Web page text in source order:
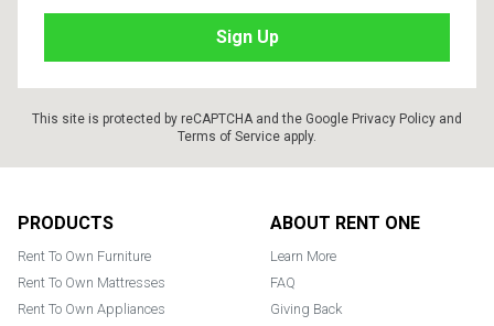
This site is protected by reCAPTCHA and the Google Privacy Policy and
Terms of Service apply.
PRODUCTS
Rent To Own Furniture
Rent To Own Mattresses
Rent To Own Appliances
ABOUT RENT ONE
Learn More
FAQ
Giving Back